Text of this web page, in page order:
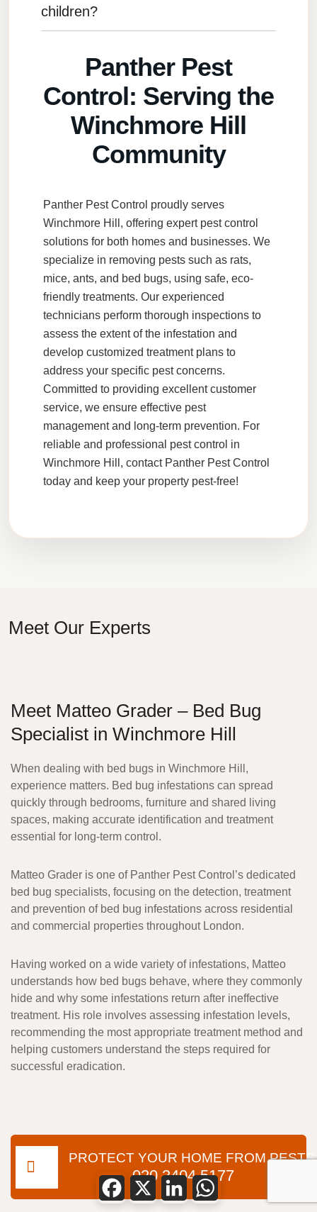
avoid attracting pests.
children?
to control pests without harmful chemicals.
Panther Pest
Control: Serving the
Winchmore Hill
Community
Panther Pest Control proudly serves
Winchmore Hill , offering expert pest control
solutions for both homes and businesses. We
specialize in removing pests such as rats,
mice, ants, and bed bugs, using safe, eco-
friendly treatments. Our experienced
technicians perform thorough inspections to
assess the extent of the infestation and
develop customized treatment plans to
address your specific pest concerns.
Committed to providing excellentcustomer
service, we ensure effective pest
management and long-term prevention. For
reliable and professional pest control in
Winchmore Hill, contact Panther Pest Control
today and keep your property pest-free!
Meet Our Experts
Meet Matteo Grader – Bed Bug
Specialist in Winchmore Hill
When dealing with bed bugs in Winchmore Hill,
experience matters. Bed bug infestations can spread
quickly through bedrooms, furniture and shared living
spaces, making accurate identification and treatment
essential for long-term control.
Matteo Grader is one of Panther Pest Control’s dedicated
bed bug specialists, focusing on the detection, treatment
and prevention of bed bug infestations across residential
and commercial properties throughout London.
Having worked on a wide variety of infestations, Matteo
understands how bed bugs behave, where they commonly
hide and why some infestations return after ineffective
treatment. His role involves assessing infestation levels,
recommending the most appropriate treatment method and
helping customers understand the steps required for
successful eradication.
PROTECT YOUR HOME FROM PESTS
020 3404 5177
Facebook
X LinkedInWhatsApp